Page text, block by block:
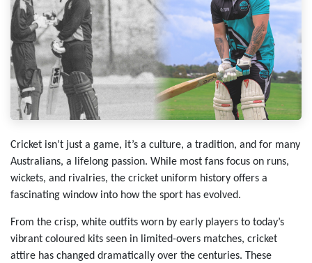
Cricket isn’t just a game, it’s a culture, a tradition, and for many
Australians, a lifelong passion. While most fans focus on runs,
wickets, and rivalries, the cricket uniform history offers a
fascinating window into how the sport has evolved.
From the crisp, white outfits worn by early players to today’s
vibrant coloured kits seen in limited-overs matches, cricket
attire has changed dramatically over the centuries. These